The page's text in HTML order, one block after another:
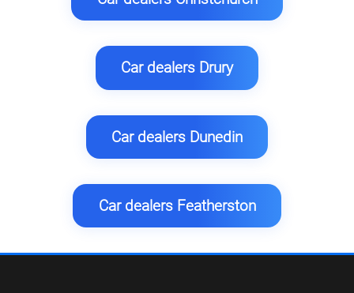
Car dealers Drury
Car dealers Dunedin
Car dealers Featherston